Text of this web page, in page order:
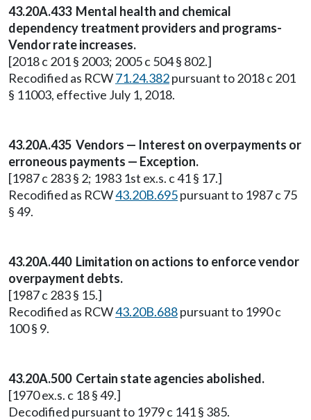
43.20A.433 Mental health and chemical
dependency treatment providers and programs-
Vendor rate increases.
[2018 c 201 § 2003; 2005 c 504 § 802.]
Recodified as RCW71.24.382pursuant to 2018 c 201
§ 11003, effective July 1, 2018.
43.20A.435 Vendors — Interest on overpayments or
erroneous payments — Exception.
[1987 c 283 § 2; 1983 1st ex.s. c 41 § 17.]
Recodified as RCW43.20B.695pursuant to 1987 c 75
§ 49.
43.20A.440 Limitation on actions to enforce vendor
overpayment debts.
[1987 c 283 § 15.]
Recodified as RCW43.20B.688pursuant to 1990 c
100 § 9.
43.20A.500 Certain state agencies abolished.
[1970 ex.s. c 18 § 49.]
Decodified pursuant to 1979 c 141 § 385.